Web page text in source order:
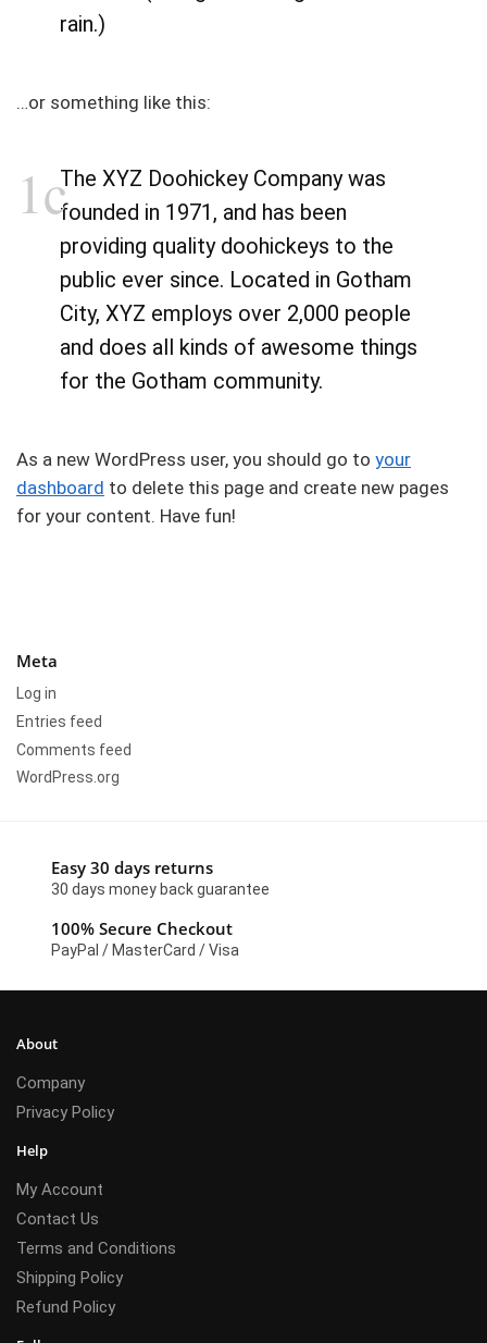
rain.)
…or something like this:
The XYZ Doohickey Company was
founded in 1971, and has been
providing quality doohickeys to the
public ever since. Located in Gotham
City, XYZ employs over 2,000 people
and does all kinds of awesome things
for the Gotham community.
As a new WordPress user, you should go to your
dashboard to delete this page and create new pages
for your content. Have fun!
Meta
Log in
Entries feed
Comments feed
WordPress.org
Easy 30 days returns
30 days money back guarantee
100% Secure Checkout
PayPal / MasterCard / Visa
About
Company
Privacy Policy
Help
My Account
Contact Us
Terms and Conditions
Shipping Policy
Refund Policy